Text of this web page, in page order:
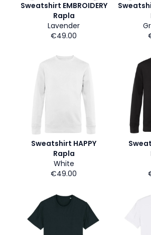
Sweatshirt EMBROIDERY
Rapla
Lavender
€49.00
Sweatshirt HAPPY
Rapla
White
€49.00